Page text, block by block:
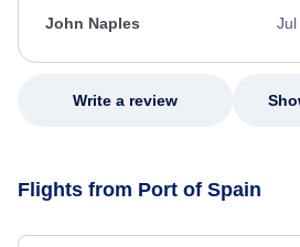
appreciate her excellent service.
Jul
John Naples
Write a review
Flights from Port of Spain